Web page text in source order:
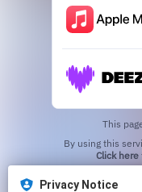
This
Click here
Privacy Notice